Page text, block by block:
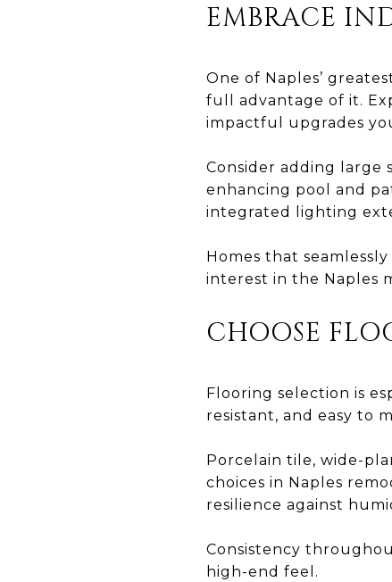
EMBRACE
One of Naples’
full advantage of it.
impactful upgrades
Consider adding large
enhancing pool and
integrated lighting
Homes that
interest in the Naples
CHOOSE
Flooring selection is
resistant, and easy to
Porcelain tile, wide-
choices in Naples
resilience against
Consistency
high-end feel.